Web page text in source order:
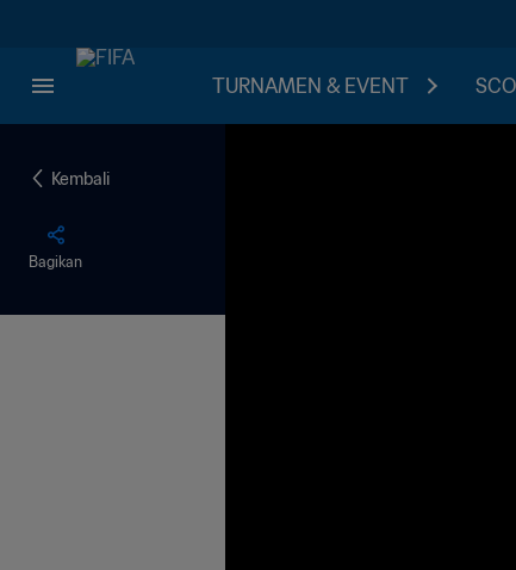
TURNAMEN & EVENT
Kembali
Bagikan